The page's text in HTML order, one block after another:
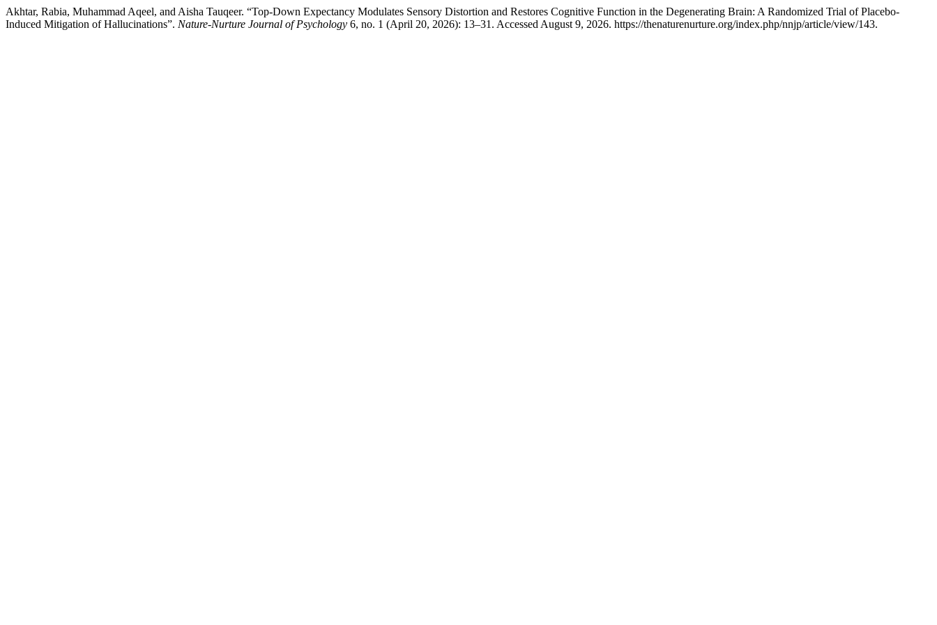
Akhtar, Rabia, Muhammad Aqeel, and Aisha Tauqeer. “Top-Down Expectancy Modulates Sensory Distortion and Restores Cognitive Function in the Degenerating Brain: A Randomized Trial of Placebo-
Induced Mitigation of Hallucinations”. Nature-Nurture Journal of Psychology 6, no. 1 (April 20, 2026): 13–31. Accessed August 9, 2026. https://thenaturenurture.org/index.php/nnjp/article/view/143.